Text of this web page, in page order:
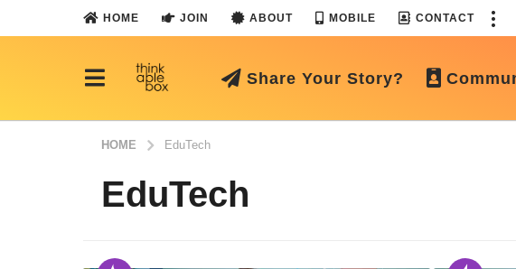
HOME JOIN ABOUT MOBILE CONTACT
Share Your Story?
HOME EduTech
EduTech